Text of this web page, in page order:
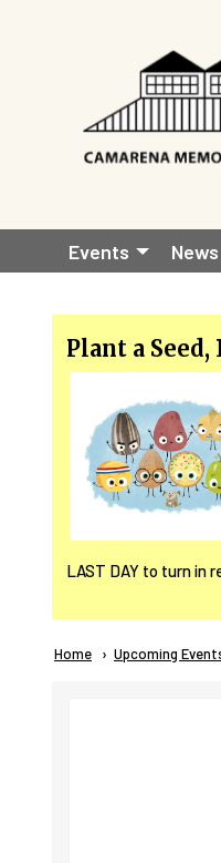
Main
navigation
Events News
Plant a Seed,
LAST DAY to turn in
Home Upcoming